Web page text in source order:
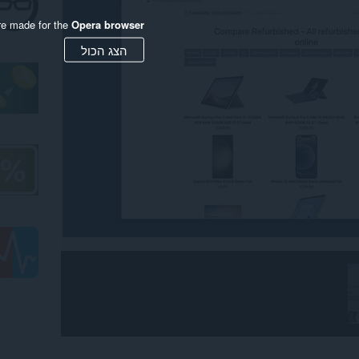
made for theOpera browser
הצג הכול